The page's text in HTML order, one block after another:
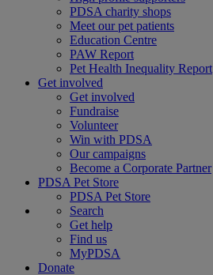
PDSA charity shops
Meet our pet patients
Education Centre
PAW Report
Pet Health Inequality Report
Get involved
Get involved
Fundraise
Volunteer
Win with PDSA
Our campaigns
Become a Corporate Partner
PDSA Pet Store
PDSA Pet Store
Search
Get help
Find us
MyPDSA
Donate